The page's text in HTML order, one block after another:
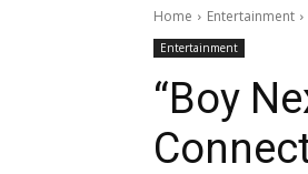
Home Entertainment
Entertainment
“Boy